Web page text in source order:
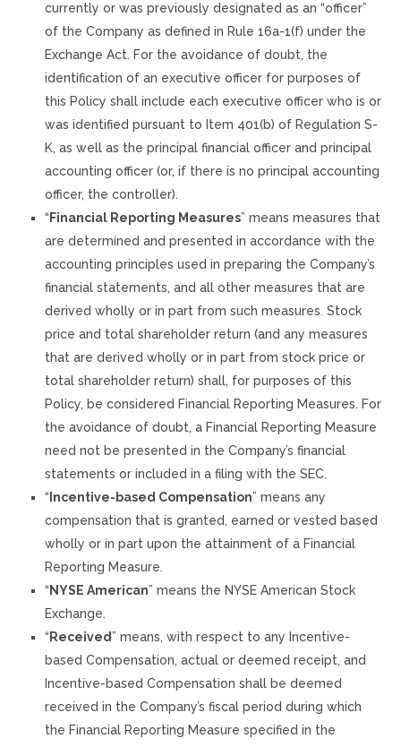
currently or was previously designated as an “officer”
of the Company as defined in Rule 16a-1(f) under the
Exchange Act. For the avoidance of doubt, the
identification of an executive officer for purposes of
this Policy shall include each executive officer who is or
was identified pursuant to Item 401(b) of Regulation S-
K, as well as the principal financial officer and principal
accounting officer (or, if there is no principal accounting
officer, the controller).
“ Financial Reporting Measures” means measures that
are determined and presented in accordance with the
accounting principles used in preparing the Company’s
financial statements, and all other measures that are
derived wholly or in part from such measures. Stock
price and total shareholder return (and any measures
that are derived wholly or in part from stock price or
total shareholder return) shall, for purposes of this
Policy, be considered Financial Reporting Measures. For
the avoidance of doubt, a Financial Reporting Measure
need not be presented in the Company’s financial
statements or included in a filing with the SEC.
“ Incentive-based Compensation” means any
compensation that is granted, earned or vested based
wholly or in part upon the attainment of a Financial
Reporting Measure.
“NYSE American” means the NYSE American Stock
Exchange.
“ Received” means, with respect to any Incentive-
based Compensation, actual or deemed receipt, and
Incentive-based Compensation shall be deemed
received in the Company’s fiscal period during which
the Financial Reporting Measure specified in the